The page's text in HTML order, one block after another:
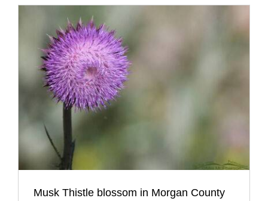
Musk Thistle blossom in Morgan County